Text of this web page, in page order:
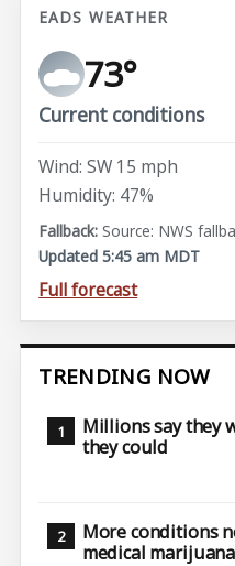
EADS WEATHER
73°
Current conditions
Wind: SW 15 mph
Humidity: 47%
Source: NWS
Updated 5:45 am MDT
Full forecast
TRENDING NOW
Millions say they
they could
More conditions
medical